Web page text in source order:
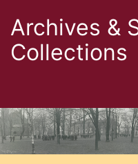
Archives &
Collections